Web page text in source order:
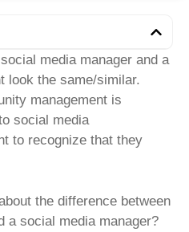
media manager and a
look the same/similar.
management is
social media
to recognize that they
the difference between
a social media manager?